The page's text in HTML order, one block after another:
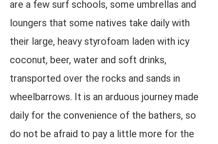
are a few surf schools, some umbrellas and
loungers that some natives take daily with
their large, heavy styrofoam laden with icy
coconut, beer, water and soft drinks,
transported over the rocks and sands in
wheelbarrows. It is an arduous journey made
daily for the convenience of the bathers, so
do not be afraid to pay a little more for the